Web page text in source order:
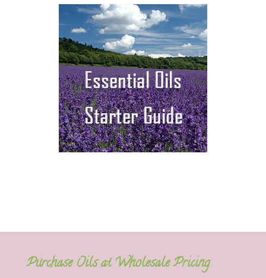
Purchase Oils at Wholesale Pricing